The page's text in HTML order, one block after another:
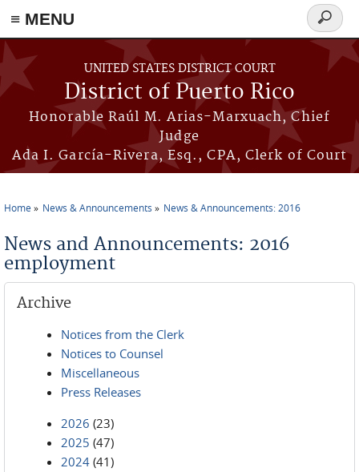
≡ MENU
Skip to main content
UNITED STATES DISTRICT COURT
District of Puerto Rico
Honorable Raúl M. Arias-Marxuach, Chief
Judge
Ada I. García-Rivera, Esq., CPA, Clerk of Court
Search
form
Home News & Announcements News & Announcements: 2016
News and Announcements: 2016
employment
Archive
Notices from the Clerk
Notices to Counsel
Miscellaneous
Press Releases
2026 (23)
2025 (47)
2024 (41)